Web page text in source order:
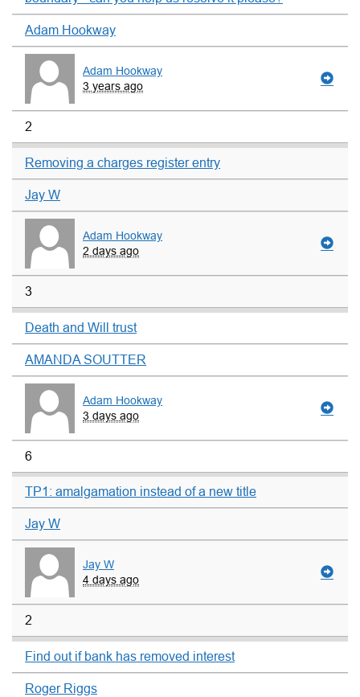
Adam Hookway
Adam Hookway
3 years ago
2
Removing a charges register entry
Jay W
Adam Hookway
2 days ago
3
Death and Will trust
AMANDA SOUTTER
Adam Hookway
3 days ago
6
TP1: amalgamation instead of a new title
Jay W
Jay W
4 days ago
2
Find out if bank has removed interest
Roger Riggs